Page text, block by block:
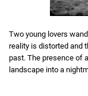
Two young lovers
reality is distorted and
past. The presence of
landscape into a